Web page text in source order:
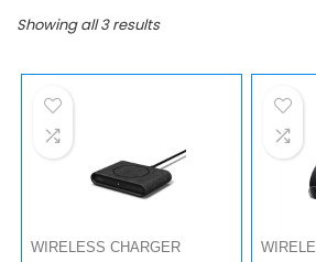
Showing all 3 results
WIRELESS CHARGER